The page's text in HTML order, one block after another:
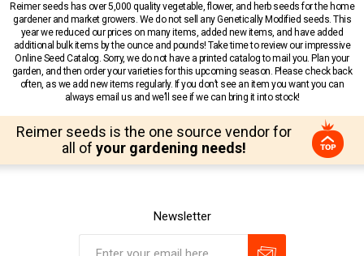
Reimer seeds has over 5,000 quality vegetable, flower, and herb seeds for the home
gardener and market growers. We do not sell any Genetically Modified seeds. This
year we reduced our prices on many items, added new items, and have added
additional bulk items by the ounce and pounds! Take time to review our impressive
Online Seed Catalog. Sorry, we do not have a printed catalog to mail you. Plan your
garden, and then order your varieties for this upcoming season. Please check back
often, as we add new items regularly. If you don’t see an item you want you can
always email us and we’ll see if we can bring it into stock!
Reimer seeds is the one source vendor for
all of your gardening needs!
Newsletter